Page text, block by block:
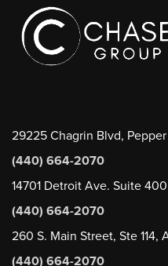
29225 Chagrin Blvd,
(440) 664-2070
14701 Detroit Ave. Suite
(440) 664-2070
260 S. Main Street, Ste 114,
(440) 664-2070